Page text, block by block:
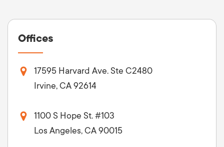
Offices
17595 Harvard Ave. Ste C2480
Irvine, CA 92614
1100 S Hope St. #103
Los Angeles, CA 90015